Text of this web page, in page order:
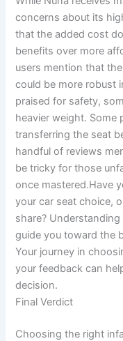
concerns about its
that the added cost
benefits over more
users mention that
could be more robust
praised for safety,
heavier weight. Some
transferring the seat
handful of reviews
be tricky for those
once mastered.Have
your car seat choice,
share?
guide you toward the
Your journey in
your feedback can
decision.
Final Verdict
Choosing the right